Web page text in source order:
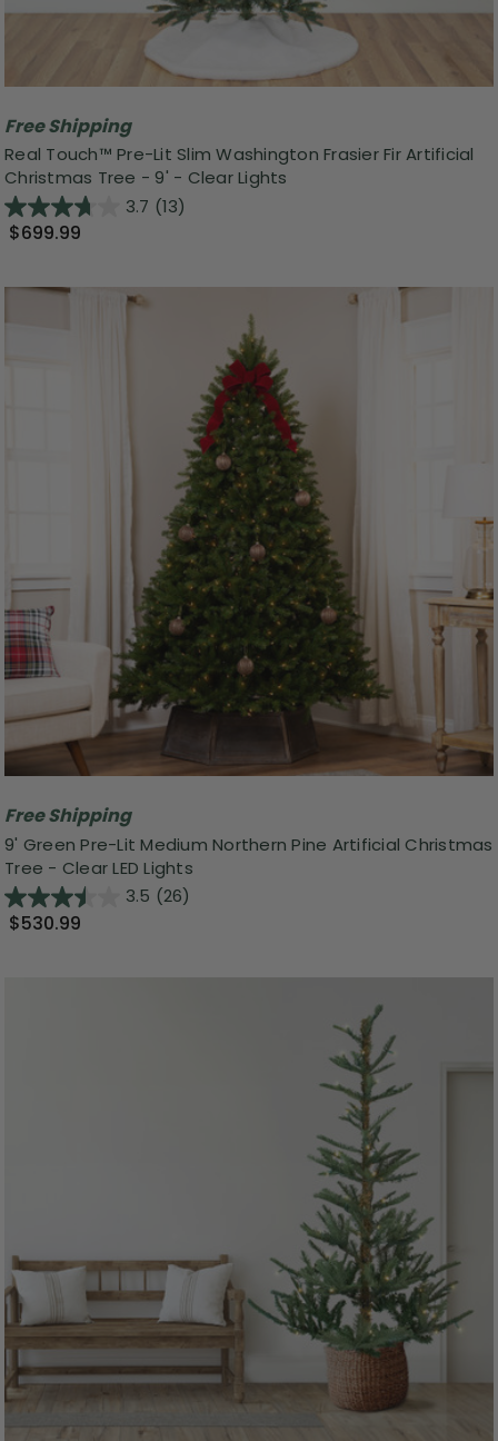
Free Shipping
Real Touch™️ Pre-Lit Slim Washington Frasier Fir Artificial
Christmas Tree - 9' - Clear Lights
3.7 (13)
$699.99
Free Shipping
9' Green Pre-Lit Medium Northern Pine Artificial Christmas
Tree - Clear LED Lights
3.5 (26)
$530.99